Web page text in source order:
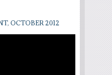
OCTOBER 2012